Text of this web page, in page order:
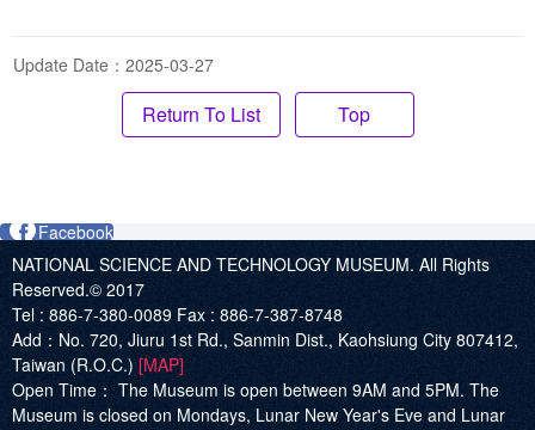
Update Date：2025-03-27
Top
Facebook
NATIONAL SCIENCE AND TECHNOLOGY MUSEUM. All Rights
Reserved.© 2017
Tel : 886-7-380-0089 Fax : 886-7-387-8748
Add ：No. 720, Jiuru 1st Rd., Sanmin Dist., Kaohsiung City 807412,
Taiwan (R.O.C.) [MAP]
Open Time： The Museum is open between 9AM and 5PM. The
Museum is closed on Mondays, Lunar New Year's Eve and Lunar